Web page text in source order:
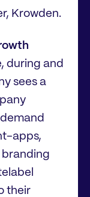
Krowden.
during and
sees a
apps,
their